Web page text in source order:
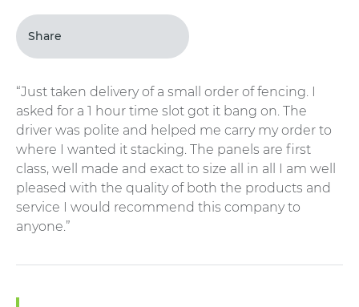
Share
“Just taken delivery of a small order of fencing. I
asked for a 1 hour time slot got it bang on. The
driver was polite and helped me carry my order to
where I wanted it stacking. The panels are first
class, well made and exact to size all in all I am well
pleased with the quality of both the products and
service I would recommend this company to
anyone.”